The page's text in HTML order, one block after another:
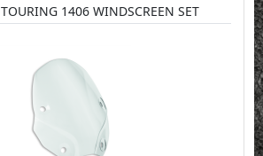
TOURING 1406 WINDSCREEN SET